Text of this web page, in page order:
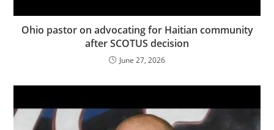
Ohio pastor on advocating for Haitian community
after SCOTUS decision
June 27, 2026